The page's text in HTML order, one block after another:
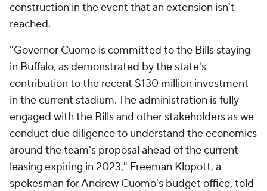
construction in the event that an extension isn't
reached.
"Governor Cuomo is committed to the Bills staying
in Buffalo, as demonstrated by the state's
contribution to the recent $130 million investment
in the current stadium. The administration is fully
engaged with the Bills and other stakeholders as we
conduct due diligence to understand the economics
around the team's proposal ahead of the current
leasing expiring in 2023," Freeman Klopott, a
spokesman for Andrew Cuomo's budget office, told